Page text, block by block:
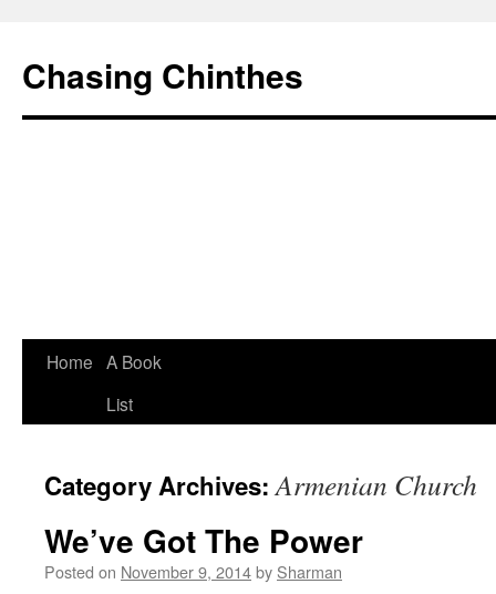
Chasing Chinthes
Skip
Home A Book
List
Category Archives:Armenian Church
We’ve Got The Power
Posted on November 9, 2014by Sharman